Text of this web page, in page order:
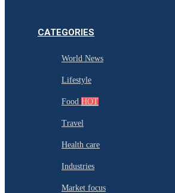
CATEGORIES
World News
Lifestyle
Food HOT
Travel
Health care
Industries
Market focus